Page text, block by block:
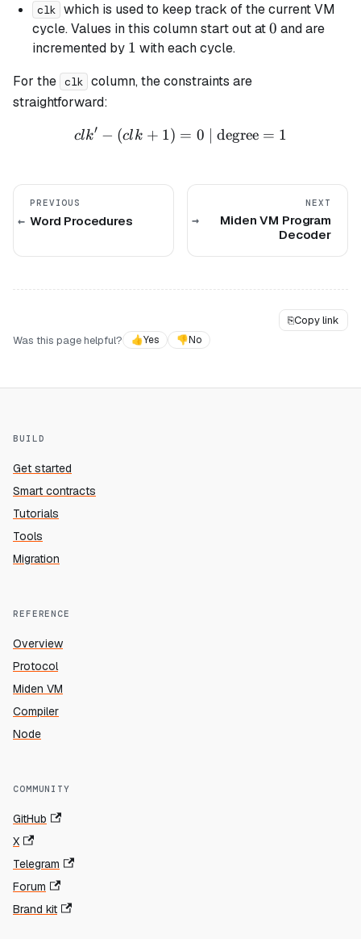
clk which is used to keep track of the current VM
cycle. Values in this column start out at0
0 and are
incremented by 1
1 with each cycle.
For the clk column, the constraints are
straightforward:
clk' - (clk + 1) = 0 \text{ |
clk′ − (clk + 1) = 0 | degree = 1
PREVIOUS
Word Procedures
NEXT
Miden VM Program
Decoder
⎘Copy link
Was this page helpful?
👍Yes 👎No
BUILD
Get started
Smart contracts
Tutorials
Tools
Migration
REFERENCE
Overview
Protocol
Miden VM
Compiler
Node
COMMUNITY
GitHub
X
Telegram
Forum
Brand kit